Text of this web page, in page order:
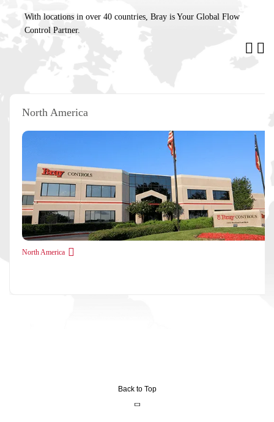
With locations in over 40 countries, Bray is Your Global Flow
Control Partner.
North America
North America
Back to Top